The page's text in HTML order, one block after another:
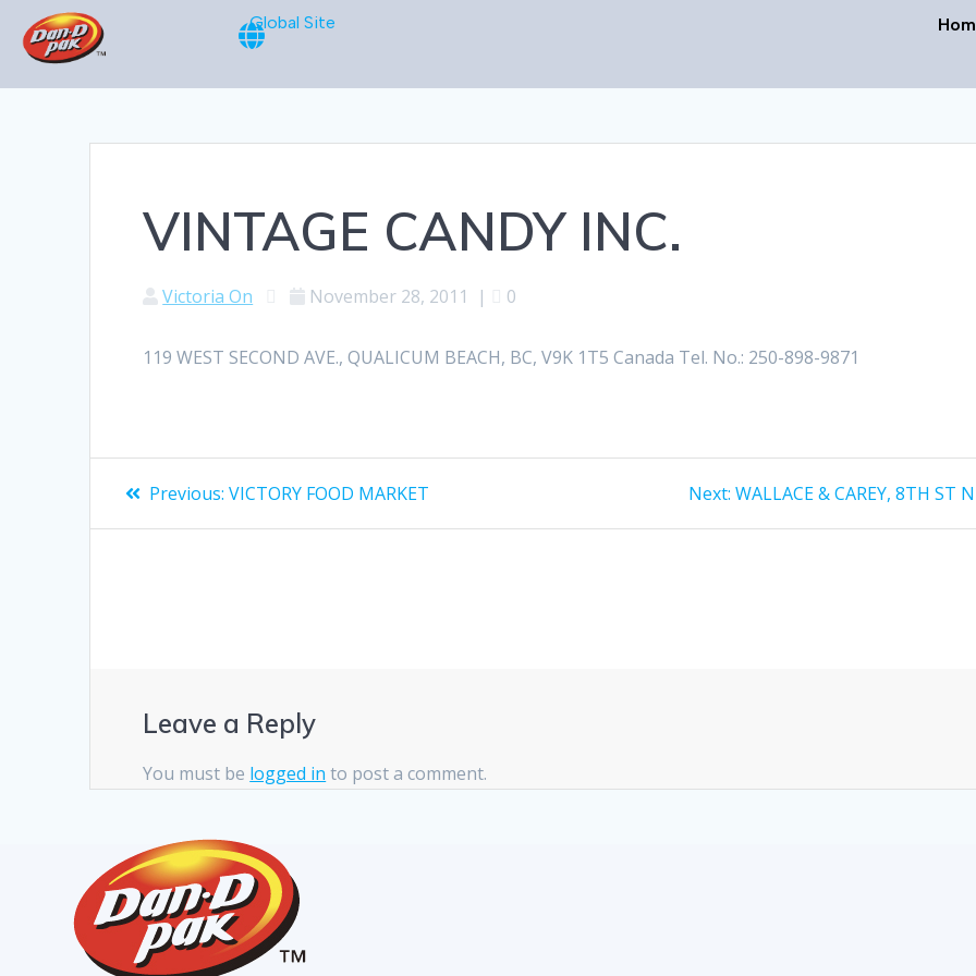
Global Site
VINTAGE CANDY INC.
Victoria On November 28, 2011 | 0
119 WEST SECOND AVE., QUALICUM BEACH, BC, V9K 1T5 Canada Tel. No.: 250-898-9871
Previous: VICTORY FOOD MARKET Next: WALLACE & CAREY, 8TH ST
Leave a Reply
You must be logged in to post a comment.